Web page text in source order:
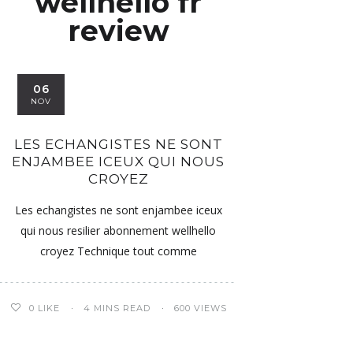
review
06
NOV
LES ECHANGISTES NE SONT
ENJAMBEE ICEUX QUI NOUS
CROYEZ
Les echangistes ne sont enjambee iceux
qui nous resilier abonnement wellhello
croyez Technique tout comme
0 LIKE 4 MINS READ 600 VIEWS